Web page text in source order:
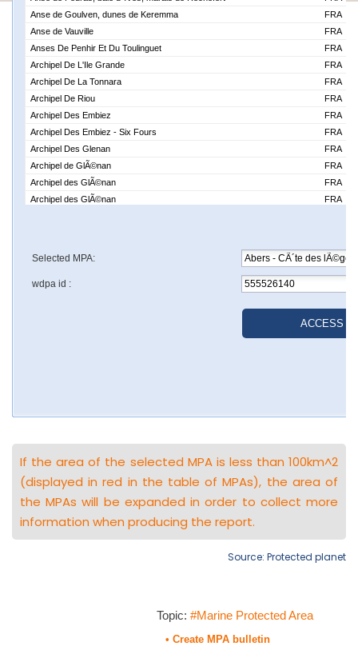
If the area of the selected MPA is less than 100km^2
(displayed in red in the table of MPAs), the area of
the MPAs will be expanded in order to collect more
information when producing the report.
Source: Protected planet
Topic: #Marine Protected Area
• Create MPA bulletin